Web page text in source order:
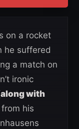
on a rocket
he suffered
a match on
ironic
along with
his